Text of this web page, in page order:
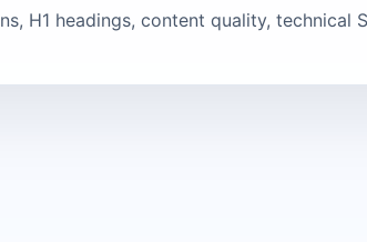
H1 headings, content quality, technical